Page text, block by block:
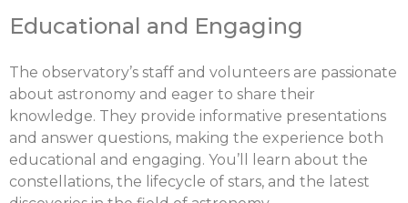
Educational and Engaging
The observatory’s staff and volunteers are passionate
about astronomy and eager to share their
knowledge. They provide informative presentations
and answer questions, making the experience both
educational and engaging. You’ll learn about the
constellations, the lifecycle of stars, and the latest